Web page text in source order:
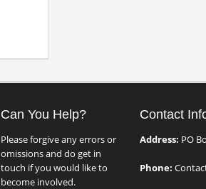
Can You Help?
Please forgive any errors or
omissions and do get in
touch if you would like to
become involved.
Contact
Address: PO
Phone: